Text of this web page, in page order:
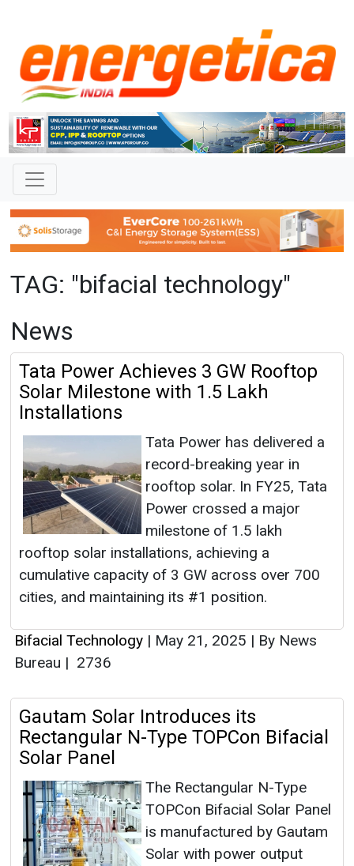
TAG: "bifacial technology"
News
Tata Power Achieves 3 GW Rooftop
Solar Milestone with 1.5 Lakh
Installations
Tata Power has delivered a
record-breaking year in
rooftop solar. In FY25, Tata
Power crossed a major
milestone of 1.5 lakh
rooftop solar installations, achieving a
cumulative capacity of 3 GW across over 700
cities, and maintaining its #1 position.
Bifacial Technology | May 21, 2025 | By News
Bureau | 2736
Gautam Solar Introduces its
Rectangular N-Type TOPCon Bifacial
Solar Panel
The Rectangular N-Type
TOPCon Bifacial Solar Panel
is manufactured by Gautam
Solar with power output